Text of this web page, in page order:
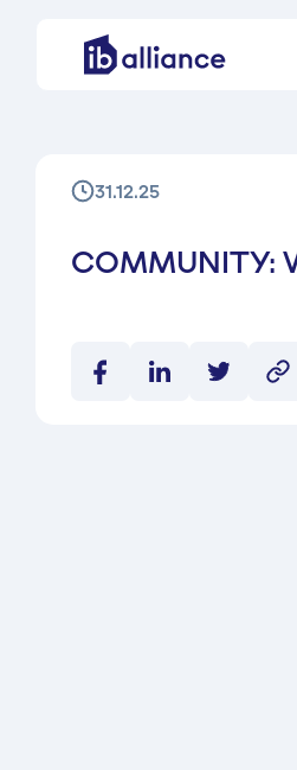
31.12.25
COMMUNITY: